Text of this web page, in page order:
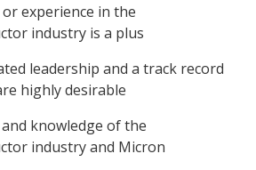
experience in the
industry is a plus
leadership and a track record
highly desirable
knowledge of the
industry and Micron